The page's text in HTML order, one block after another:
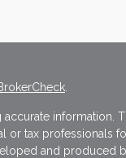
.
information.
or tax professionals
and produced